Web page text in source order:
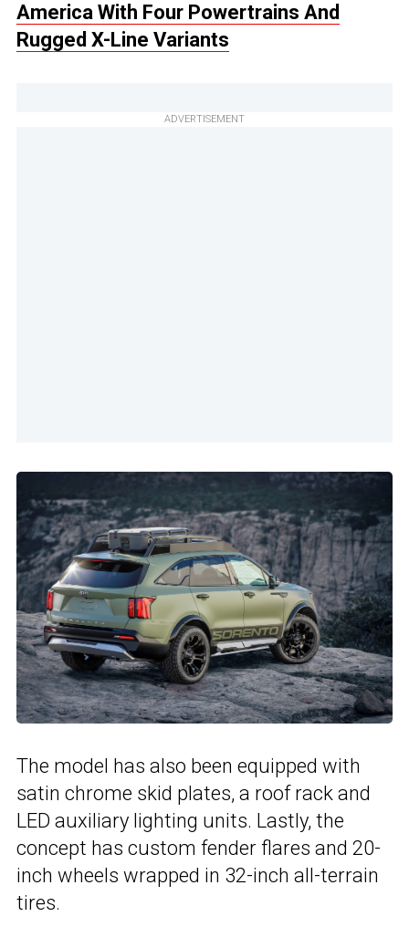
America With Four Powertrains And
Rugged X-Line Variants
ADVERTISEMENT
The model has also been equipped with
satin chrome skid plates, a roof rack and
LED auxiliary lighting units. Lastly, the
concept has custom fender flares and 20-
inch wheels wrapped in 32-inch all-terrain
tires.